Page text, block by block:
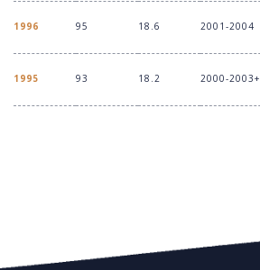
1996 95 18.6 2001-2004
1995 93 18.2 2000-2003+